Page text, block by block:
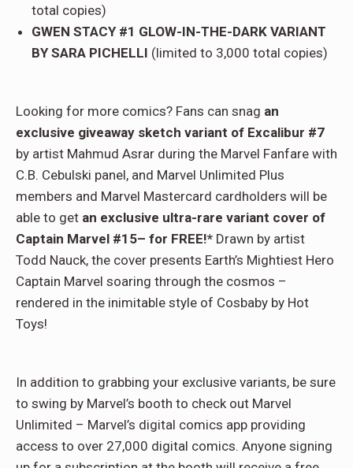
total copies)
GWEN STACY #1 GLOW-IN-THE-DARK VARIANT
BY SARA PICHELLI (limited to 3,000 total copies)
Looking for more comics? Fans can snag an
exclusive giveaway sketch variant of Excalibur #7
by artist Mahmud Asrar during the Marvel Fanfare with
C.B. Cebulski panel, and Marvel Unlimited Plus
members and Marvel Mastercard cardholders will be
able to get an exclusive ultra-rare variant cover of
Captain Marvel #15– for FREE!* Drawn by artist
Todd Nauck, the cover presents Earth’s Mightiest Hero
Captain Marvel soaring through the cosmos –
rendered in the inimitable style of Cosbaby by Hot
Toys!
In addition to grabbing your exclusive variants, be sure
to swing by Marvel’s booth to check out Marvel
Unlimited – Marvel’s digital comics app providing
access to over 27,000 digital comics. Anyone signing